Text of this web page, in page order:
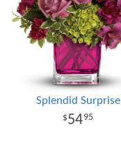
Splendid Surprise
5495